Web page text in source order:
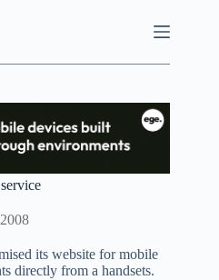
its website for mobile
directly from a handsets.